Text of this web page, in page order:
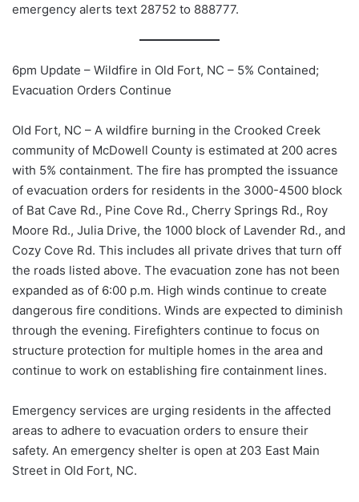
emergency alerts text 28752 to 888777.
6pm Update – Wildfire in Old Fort, NC – 5% Contained;
Evacuation Orders Continue
Old Fort, NC – A wildfire burning in the Crooked Creek
community of McDowell County is estimated at 200 acres
with 5% containment. The fire has prompted the issuance
of evacuation orders for residents in the 3000-4500 block
of Bat Cave Rd., Pine Cove Rd., Cherry Springs Rd., Roy
Moore Rd., Julia Drive, the 1000 block of Lavender Rd., and
Cozy Cove Rd. This includes all private drives that turn off
the roads listed above. The evacuation zone has not been
expanded as of 6:00 p.m. High winds continue to create
dangerous fire conditions. Winds are expected to diminish
through the evening. Firefighters continue to focus on
structure protection for multiple homes in the area and
continue to work on establishing fire containment lines.
Emergency services are urging residents in the affected
areas to adhere to evacuation orders to ensure their
safety. An emergency shelter is open at 203 East Main
Street in Old Fort, NC.